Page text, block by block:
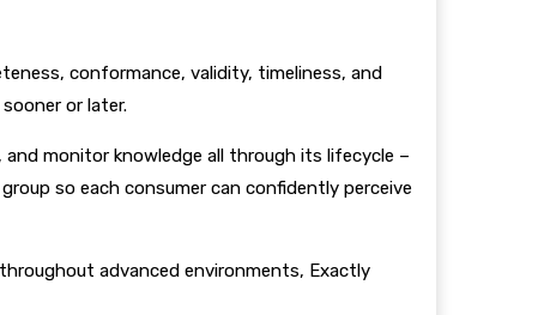
conformance, validity, timeliness, and
or later.
monitor knowledge all through its lifecycle –
so each consumer can confidently perceive
advanced environments, Exactly